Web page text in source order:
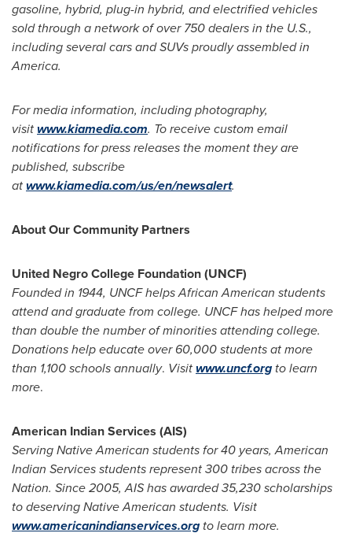
gasoline, hybrid, plug-in hybrid, and electrified vehicles
sold through a network of over 750 dealers in the U.S.,
including several cars and SUVs proudly assembled in
America.
For media information, including photography,
visitwww.kiamedia.com. To receive custom email
notifications for press releases the moment they are
published, subscribe
atwww.kiamedia.com/us/en/newsalert.
About Our Community Partners
United Negro College Foundation (UNCF)
Founded in 1944, UNCF helps African American students
attend and graduate from college. UNCF has helped more
than double the number of minorities attending college.
Donations help educate over 60,000 students at more
than 1,100 schools annually. Visitwww.uncf.org to learn
more.
American Indian Services (AIS)
Serving Native American students for 40 years, American
Indian Services students represent 300 tribes across the
Nation. Since 2005, AIS has awarded 35,230 scholarships
to deserving Native American students. Visit
www.americanindianservices.org to learn more.